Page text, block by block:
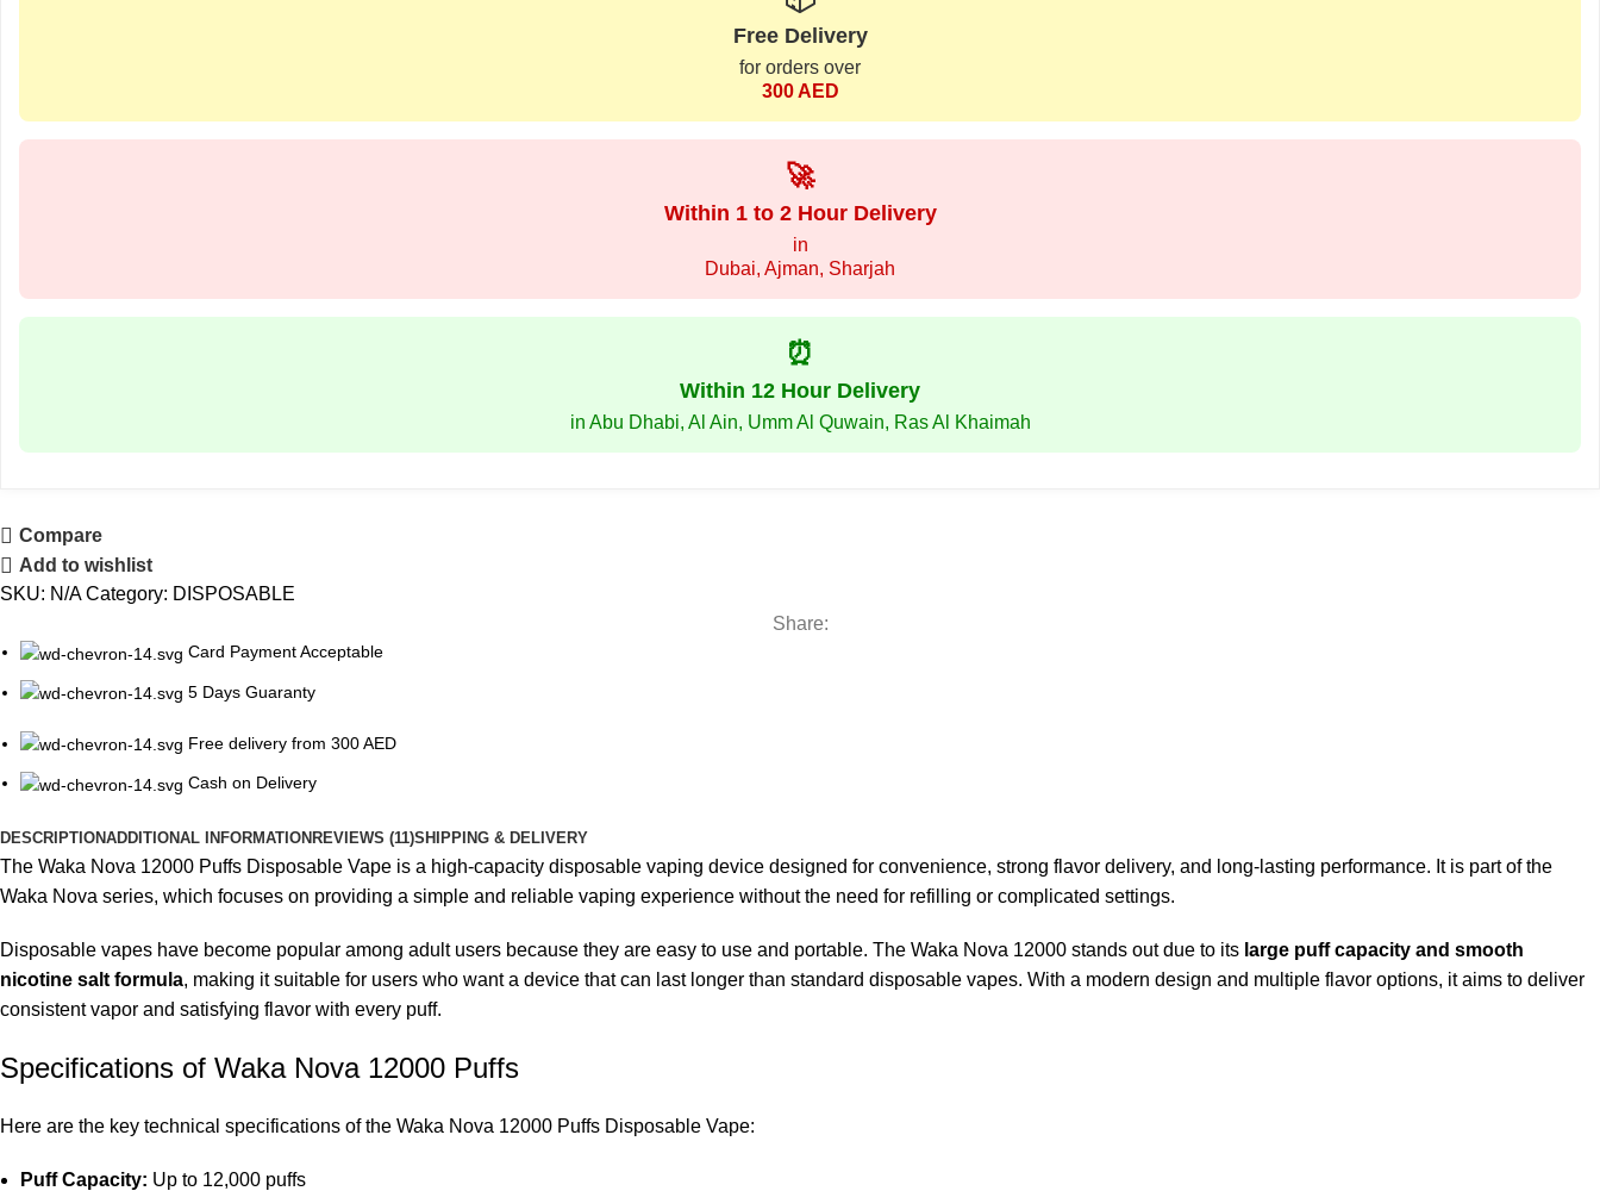
Free Delivery
for orders over
300 AED
🚀
Within 1 to 2 Hour Delivery
in
Dubai, Ajman, Sharjah
⏰
Within 12 Hour Delivery
in Abu Dhabi, Al Ain, Umm Al Quwain, Ras Al Khaimah
Compare
Add to wishlist
SKU: N/ACategory: DISPOSABLE
Share:
Card Payment Acceptable
5 Days Guaranty
Free delivery from 300 AED
Cash on Delivery
DESCRIPTIONADDITIONAL INFORMATIONREVIEWS (11)SHIPPING & DELIVERY
The Waka Nova 12000 Puffs Disposable Vape is a high-capacity disposable vaping device designed for convenience, strong flavor delivery, and long-lasting performance. It is part of the
Waka Nova series, which focuses on providing a simple and reliable vaping experience without the need for refilling or complicated settings.
Disposable vapes have become popular among adult users because they are easy to use and portable. The Waka Nova 12000 stands out due to its large puff capacity and smooth
nicotine salt formula, making it suitable for users who want a device that can last longer than standard disposable vapes. With a modern design and multiple flavor options, it aims to deliver
consistent vapor and satisfying flavor with every puff.
Specifications of Waka Nova 12000 Puffs
Here are the key technical specifications of the Waka Nova 12000 Puffs Disposable Vape:
Puff Capacity: Up to 12,000 puffs